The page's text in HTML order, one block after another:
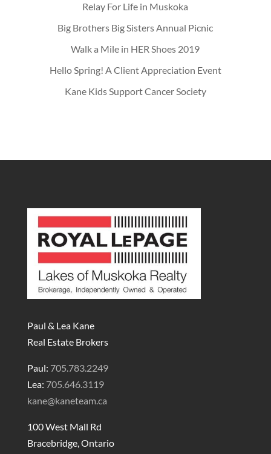
Relay For Life in Muskoka
Big Brothers Big Sisters Annual Picnic
Walk a Mile in HER Shoes 2019
Hello Spring! A Client Appreciation Event
Kane Kids Support Cancer Society
Paul & Lea Kane
Real Estate Brokers
Paul: 705.783.2249
Lea: 705.646.3119
kane@kaneteam.ca
100 West Mall Rd
Bracebridge, Ontario